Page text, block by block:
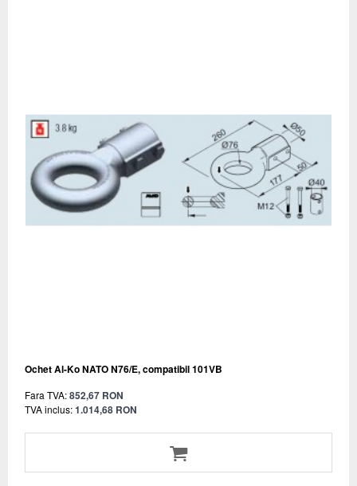
Ochet Al-Ko NATO N76/E, compatibil 101VB
Fara TVA:852,67 RON
TVA inclus:1.014,68 RON